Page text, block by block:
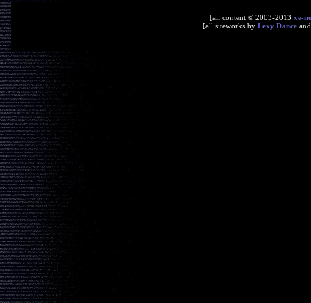
[all content © 2003-2013 xe-
[all siteworks by Lexy Dance